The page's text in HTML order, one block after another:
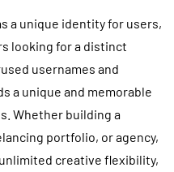
a unique identity for users,
looking for a distinct
usernames and
a unique and memorable
Whether building a
portfolio, or agency,
creative flexibility,